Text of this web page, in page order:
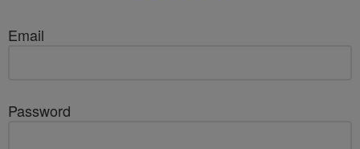
Email
Password